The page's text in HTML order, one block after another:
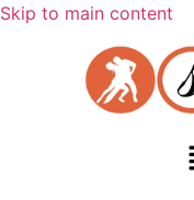
Skip to main content